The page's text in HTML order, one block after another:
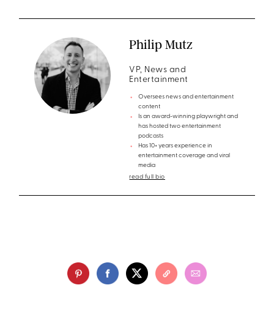
Philip Mutz
VP, News and
Entertainment
Oversees news and entertainment
content
Is an award-winning playwright and
has hosted two entertainment
podcasts
Has 10+ years experience in
entertainment coverage and viral
media
read full bio